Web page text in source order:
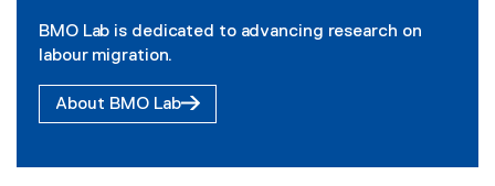
BMO Lab is dedicated to advancing research on
labour migration.
About BMO Lab